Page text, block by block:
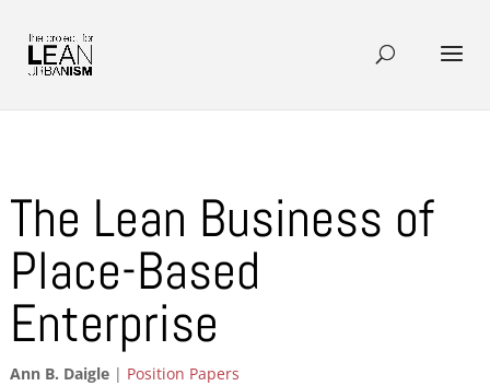
The Lean Business of
Place-Based
Enterprise
Ann B. Daigle| Position Papers